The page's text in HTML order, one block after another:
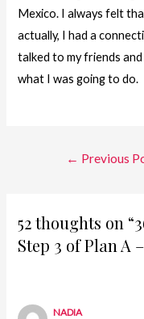
Mexico. I always felt
actually, I had a
talked to my friends
what I was going to do.
Post
← Previous
52 thoughts on
Step 3 of Plan A –
NADIA